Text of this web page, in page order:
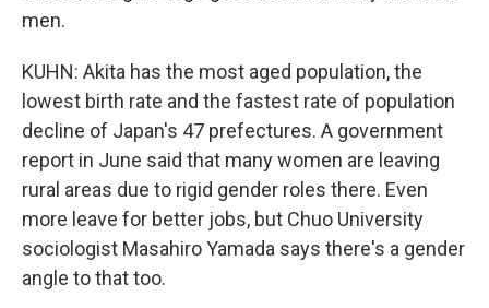
men.
KUHN: Akita has the most aged population, the
lowest birth rate and the fastest rate of population
decline of Japan's 47 prefectures. A government
report in June said that many women are leaving
rural areas due to rigid gender roles there. Even
more leave for better jobs, but Chuo University
sociologist Masahiro Yamada says there's a gender
angle to that too.